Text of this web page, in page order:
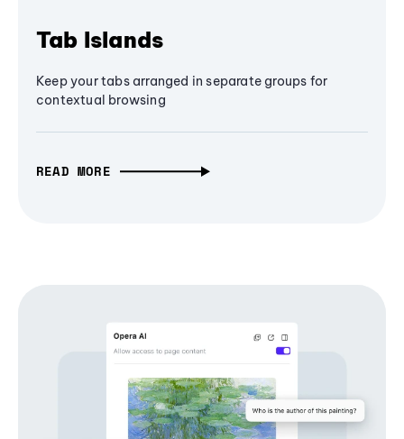
Tab Islands
Keep your tabs arranged in separate groups for
contextual browsing
READ MORE